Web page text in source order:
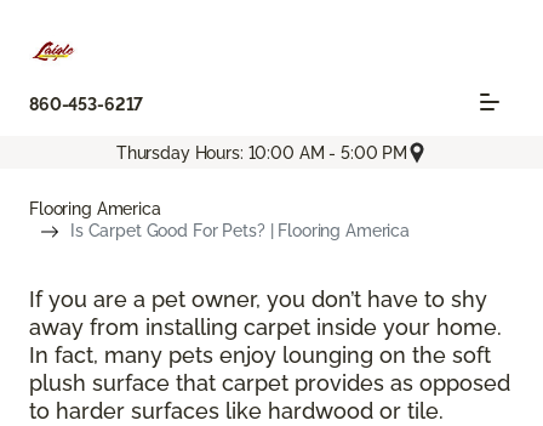
860-453-6217
Thursday Hours: 10:00 AM - 5:00 PM
Flooring America
Is Carpet Good For Pets? | Flooring America
If you are a pet owner, you don’t have to shy
away from installing carpet inside your home.
In fact, many pets enjoy lounging on the soft
plush surface that carpet provides as opposed
to harder surfaces like hardwood or tile.